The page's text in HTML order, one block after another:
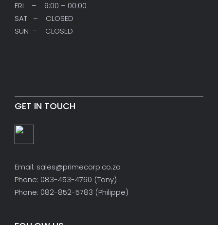
FRI – 9:00 – 00:00
SAT – CLOSED
SUN – CLOSED
GET IN TOUCH
Email: sales@primecorp.co.za
Phone: 083-453-4760 (Tony)
Phone: 082-852-5783 (Philippe)